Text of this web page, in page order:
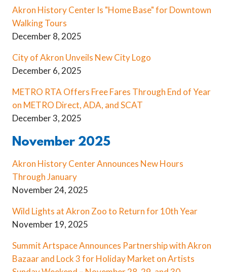
Akron History Center Is "Home Base" for Downtown
Walking Tours
December 8, 2025
City of Akron Unveils New City Logo
December 6, 2025
METRO RTA Offers Free Fares Through End of Year
on METRO Direct, ADA, and SCAT
December 3, 2025
November 2025
Akron History Center Announces New Hours
Through January
November 24, 2025
Wild Lights at Akron Zoo to Return for 10th Year
November 19, 2025
Summit Artspace Announces Partnership with Akron
Bazaar and Lock 3 for Holiday Market on Artists